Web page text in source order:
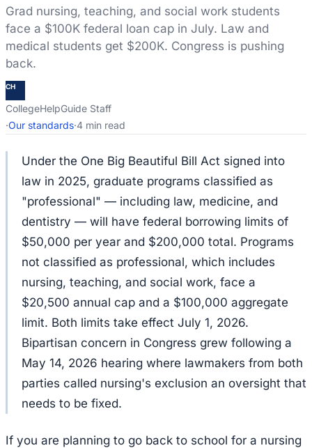
Grad nursing, teaching, and social work students
face a $100K federal loan cap in July. Law and
medical students get $200K. Congress is pushing
back.
CH
CollegeHelpGuide Staff
·Our standards·4 min read
Under the One Big Beautiful Bill Act signed into
law in 2025, graduate programs classified as
"professional" — including law, medicine, and
dentistry — will have federal borrowing limits of
$50,000 per year and $200,000 total. Programs
not classified as professional, which includes
nursing, teaching, and social work, face a
$20,500 annual cap and a $100,000 aggregate
limit. Both limits take effect July 1, 2026.
Bipartisan concern in Congress grew following a
May 14, 2026 hearing where lawmakers from both
parties called nursing's exclusion an oversight that
needs to be fixed.
If you are planning to go back to school for a nursing